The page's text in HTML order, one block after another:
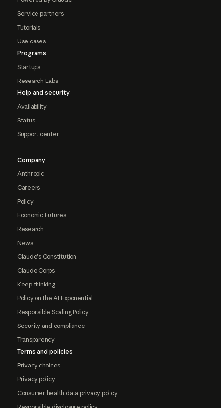
Service partners
Tutorials
Use cases
Programs
Startups
Research Labs
Help and security
Availability
Status
Support center
Company
Anthropic
Careers
Policy
Economic Futures
Research
News
Claude's Constitution
Claude Corps
Keep thinking
Policy on the AI Exponential
Responsible Scaling Policy
Security and compliance
Transparency
Terms and policies
Privacy choices
Privacy policy
Consumer health data privacy policy